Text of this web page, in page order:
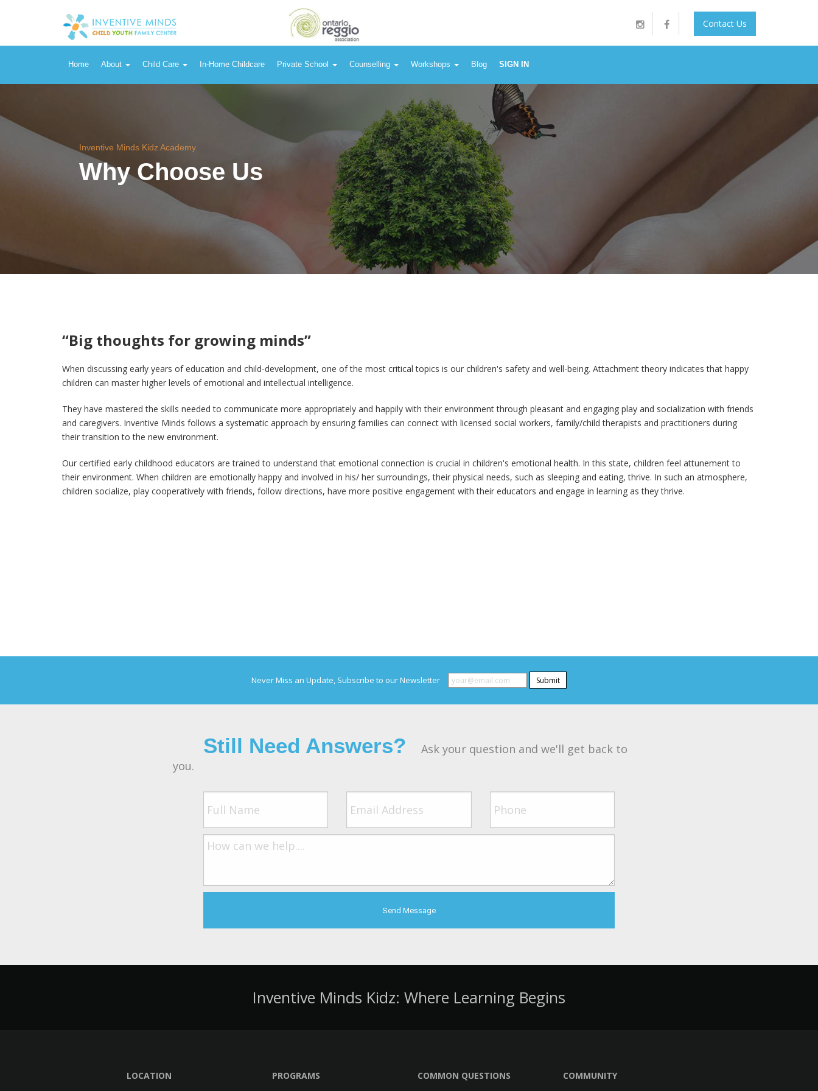
Contact Us
Home About Child Care In-Home Childcare Private School Counselling Workshops Blog SIGN IN
Inventive Minds Kidz Academy
Why Choose Us
“Big thoughts for growing minds”
When discussing early years of education and child-development, one of the most critical topics is our children's safety and well-being. Attachment theory indicates that happy
children can master higher levels of emotional and intellectual intelligence.
They have mastered the skills needed to communicate more appropriately and happily with their environment through pleasant and engaging play and socialization with friends
and caregivers. Inventive Minds follows a systematic approach by ensuring families can connect with licensed social workers, family/child therapists and practitioners during
their transition to the new environment.
Our certified early childhood educators are trained to understand that emotional connection is crucial in children's emotional health. In this state, children feel attunement to
their environment. When children are emotionally happy and involved in his/ her surroundings, their physical needs, such as sleeping and eating, thrive. In such an atmosphere,
children socialize, play cooperatively with friends, follow directions, have more positive engagement with their educators and engage in learning as they thrive.
Never Miss an Update, Subscribe to our Newsletter Submit
Still Need Answers?
Ask your question and we'll get back to
you.
Inventive Minds Kidz: Where Learning Begins
LOCATION PROGRAMS COMMON QUESTIONS COMMUNITY